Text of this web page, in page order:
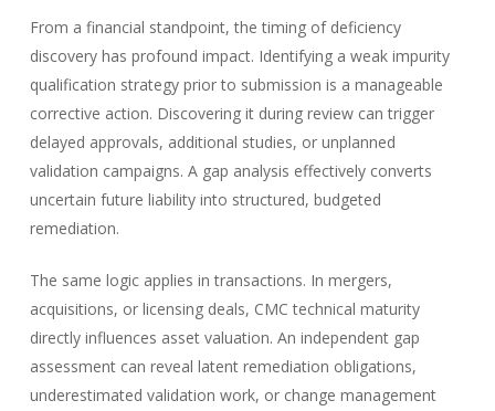
From a financial standpoint, the timing of deficiency
discovery has profound impact. Identifying a weak impurity
qualification strategy prior to submission is a manageable
corrective action. Discovering it during review can trigger
delayed approvals, additional studies, or unplanned
validation campaigns. A gap analysis effectively converts
uncertain future liability into structured, budgeted
remediation.
The same logic applies in transactions. In mergers,
acquisitions, or licensing deals, CMC technical maturity
directly influences asset valuation. An independent gap
assessment can reveal latent remediation obligations,
underestimated validation work, or change management